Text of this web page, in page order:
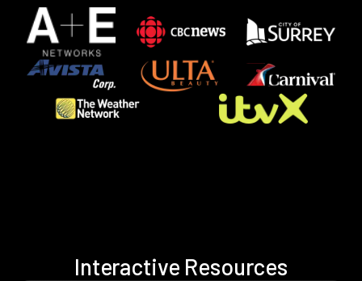
Interactive Resources